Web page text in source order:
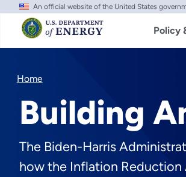
Skip
main
content
An official website of the United States
Policy
Home
Building
The Biden-Harris
how the Inflation